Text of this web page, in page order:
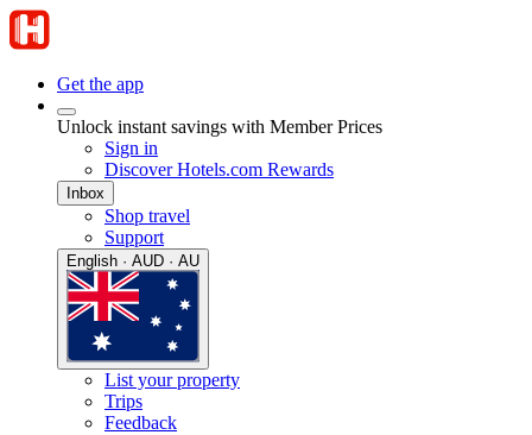
Get the app
Unlock instant savings with Member Prices
Sign in
Discover Hotels.com Rewards
Inbox
Shop travel
Support
English · AUD · AU
List your property
Trips
Feedback